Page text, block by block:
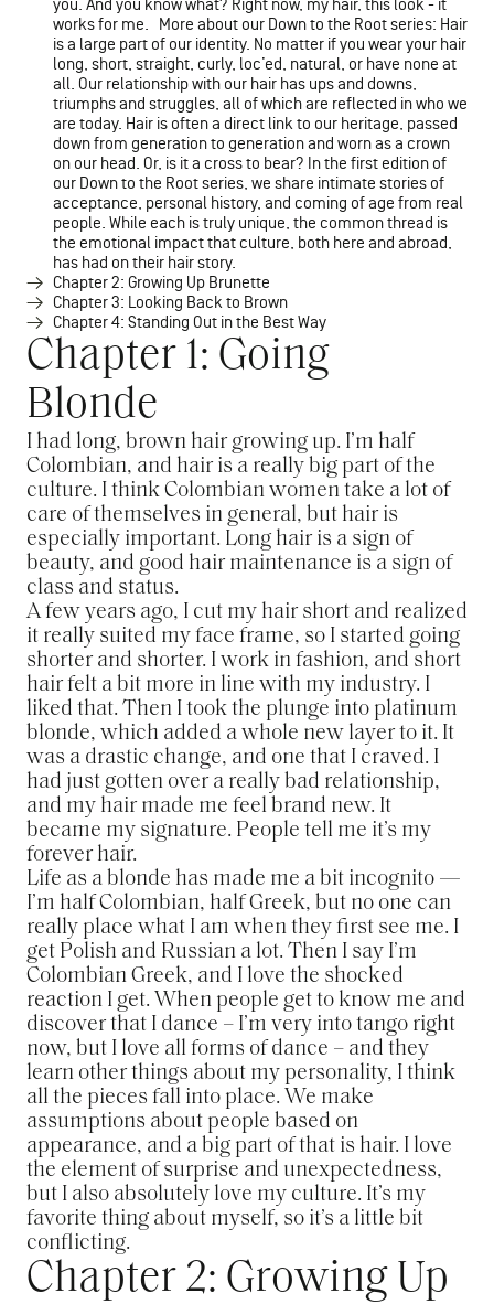
Chapter 1: Going
Blonde
I had long, brown hair growing up. I’m half
Colombian, and hair is a really big part of the
culture. I think Colombian women take a lot of
care of themselves in general, but hair is
especially important. Long hair is a sign of
beauty, and good hair maintenance is a sign of
class and status.
A few years ago, I cut my hair short and realized
it really suited my face frame, so I started going
shorter and shorter. I work in fashion, and short
hair felt a bit more in line with my industry. I
liked that. Then I took the plunge into platinum
blonde, which added a whole new layer to it. It
was a drastic change, and one that I craved. I
had just gotten over a really bad relationship,
and my hair made me feel brand new. It
became my signature. People tell me it’s my
forever hair.
Life as a blonde has made me a bit incognito —
I’m half Colombian, half Greek, but no one can
really place what I am when they first see me. I
get Polish and Russian a lot. Then I say I’m
Colombian Greek, and I love the shocked
reaction I get. When people get to know me and
discover that I dance – I’m very into tango right
now, but I love all forms of dance – and they
learn other things about my personality, I think
all the pieces fall into place. We make
assumptions about people based on
appearance, and a big part of that is hair. I love
the element of surprise and unexpectedness,
but I also absolutely love my culture. It’s my
favorite thing about myself, so it’s a little bit
conflicting.
Chapter 2: Growing Up
you. And you know what? Right now, my hair, this look - it
works for me. More about our Down to the Root series: Hair
is a large part of our identity. No matter if you wear your hair
long, short, straight, curly, loc’ed, natural, or have none at
all. Our relationship with our hair has ups and downs,
triumphs and struggles, all of which are reflected in who we
are today. Hair is often a direct link to our heritage, passed
down from generation to generation and worn as a crown
on our head. Or, is it a cross to bear? In the first edition of
our Down to the Root series, we share intimate stories of
acceptance, personal history, and coming of age from real
people. While each is truly unique, the common thread is
the emotional impact that culture, both here and abroad,
has had on their hair story.
Chapter 2: Growing Up Brunette
Chapter 3: Looking Back to Brown
Chapter 4: Standing Out in the Best Way